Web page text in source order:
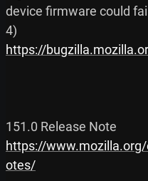
device firmware could
https://
https://
otes/